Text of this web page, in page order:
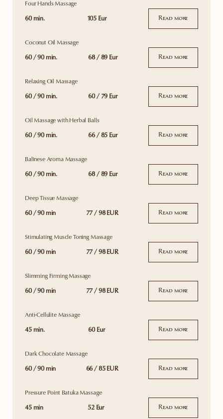
Four Hands Massage
60 min. 105 Eur Read more
Coconut Oil Massage
60 / 90 min. 68 / 89 Eur Read more
Relaxing Oil Massage
60 / 90 min. 60 / 79 Eur Read more
Oil Massage with Herbal Balls
60 / 90 min. 66 / 85 Eur Read more
Balinese Aroma Massage
60 / 90 min. 68 / 89 Eur Read more
Deep Tissue Massage
60 / 90 min 77 / 98 EUR Read more
Stimulating Muscle Toning Massage
60 / 90 min 77 / 98 EUR Read more
Slimming Firming Massage
60 / 90 min 77 / 98 EUR Read more
Anti-Cellulite Massage
45 min. 60 Eur Read more
Dark Chocolate Massage
60 / 90 min 66 / 85 EUR Read more
Pressure Point Batuka Massage
45 min 52 Eur Read more